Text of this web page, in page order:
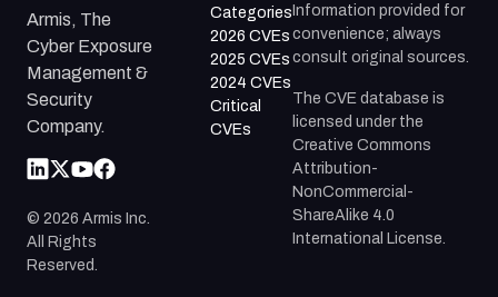
Armis, The
Cyber Exposure
Management &
Security
Company.
© 2026 Armis Inc.
All Rights
Reserved.
Categories
2026 CVEs
2025 CVEs
2024 CVEs
Critical
CVEs
Information provided for
convenience; always
consult original sources.
The CVE database is
licensed under the
Creative Commons
Attribution-
NonCommercial-
ShareAlike 4.0
International License.